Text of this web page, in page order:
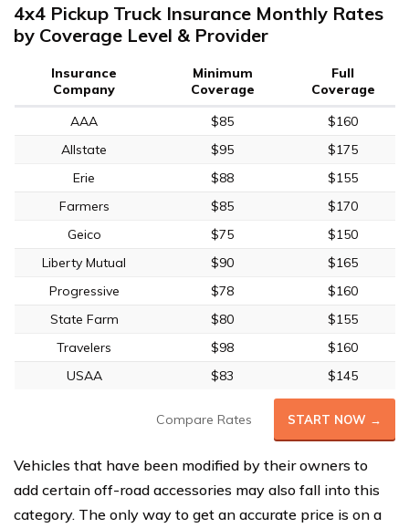
4x4 Pickup Truck Insurance Monthly Rates
by Coverage Level & Provider
Insurance
Company
Minimum
Coverage
Full
Coverage
AAA
$85
$160
Allstate
$95
$175
Erie
$88
$155
Farmers
$85
$170
Geico
$75
$150
Liberty Mutual
$90
$165
Progressive
$78
$160
State Farm
$80
$155
Travelers
$98
$160
USAA
$83 $145
Compare Rates START NOW →
Vehicles that have been modified by their owners to
add certain off-road accessories may also fall into this
category. The only way to get an accurate price is on a